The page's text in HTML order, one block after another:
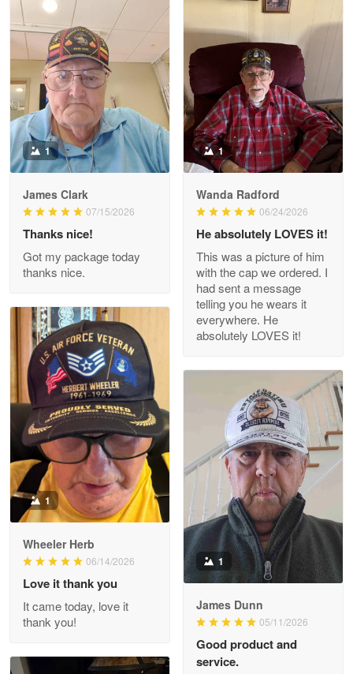
Litsa Pellizzi
May 9
Military shirt
Reply from Proudvet365 May 9
Read more
Wayne Nelson
Outstanding Customer Service support!!!
Reply from Proudvet365 Apr 29
Read more
M. Wagner
Apr 22 5
ProudVet365 is a tremendous vendor
Reply from Proudvet365 Apr 22
Read more
Darrell Warner
Great Products!!!
Reply from Proudvet365
Read more
1
James Clark
07/15/2026
Thanks nice!
Got my package today
thanks nice.
1
Wanda Radford
06/24/2026
He absolutely LOVES it!
This was a picture of him
with the cap we ordered. I
had sent a message
telling you he wears it
everywhere. He
absolutely LOVES it!
1
Wheeler Herb
06/14/2026
Love it thank you
It came today, love it
thank you!
1
James Dunn
05/11/2026
Good product and
service.